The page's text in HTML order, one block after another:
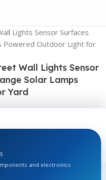
Wall Lights Sensor
Solar Lamps
Yard
and electronics